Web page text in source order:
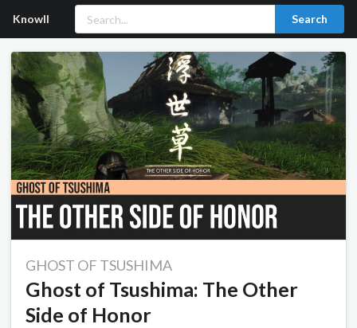
Knowll Search
GHOST OF TSUSHIMA
Ghost of Tsushima: The Other
Side of Honor